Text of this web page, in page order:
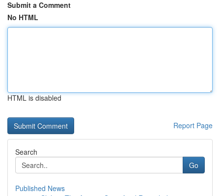
Submit a Comment
No HTML
HTML is disabled
Report Page
Search
Go
Published News